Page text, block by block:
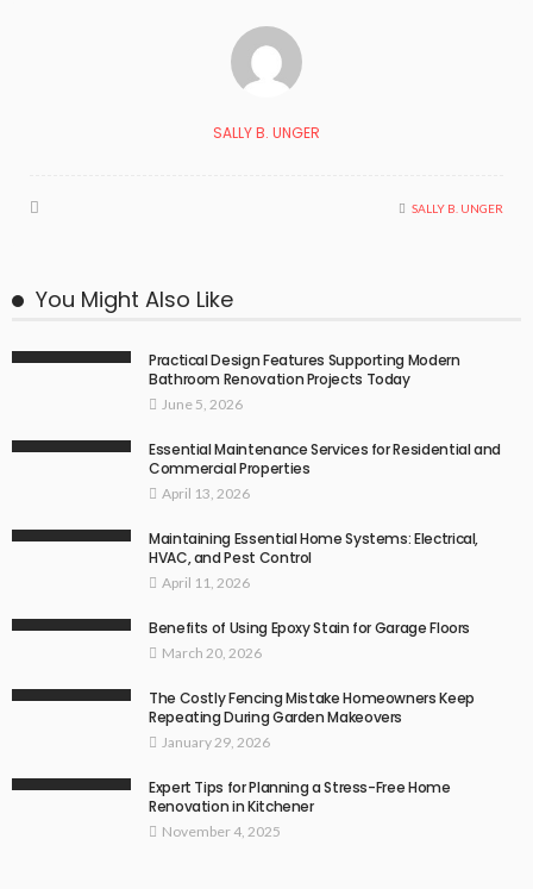
SALLY B. UNGER
SALLY B. UNGER
You Might Also Like
Practical Design Features Supporting Modern
Bathroom Renovation Projects Today
June 5, 2026
Essential Maintenance Services for Residential and
Commercial Properties
April 13, 2026
Maintaining Essential Home Systems: Electrical,
HVAC, and Pest Control
April 11, 2026
Benefits of Using Epoxy Stain for Garage Floors
March 20, 2026
The Costly Fencing Mistake Homeowners Keep
Repeating During Garden Makeovers
January 29, 2026
Expert Tips for Planning a Stress-Free Home
Renovation in Kitchener
November 4, 2025